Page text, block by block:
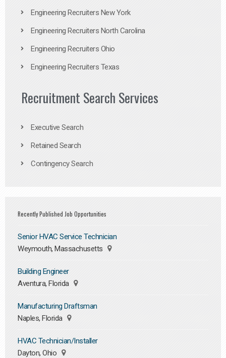
Engineering Recruiters New York
Engineering Recruiters North Carolina
Engineering Recruiters Ohio
Engineering Recruiters Texas
Recruitment Search Services
Executive Search
Retained Search
Contingency Search
Recently Published Job Opportunities
Senior HVAC Service Technician
Weymouth, Massachusetts
Building Engineer
Aventura, Florida
Manufacturing Draftsman
Naples, Florida
HVAC Technician/Installer
Dayton, Ohio